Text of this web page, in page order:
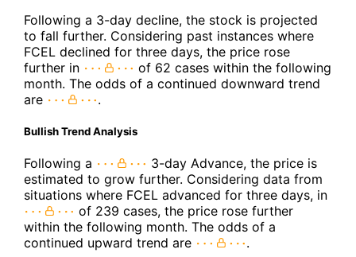
Following a 3-day decline, the stock is projected
to fall further. Considering past instances where
FCEL declined for three days, the price rose
further in
of 62 cases within the following
month. The odds of a continued downward trend
are
.
Bullish Trend Analysis
Following a
3-day Advance, the price is
estimated to grow further. Considering data from
situations where FCEL advanced for three days, in
of 239 cases, the price rose further
within the following month. The odds of a
continued upward trend are
.